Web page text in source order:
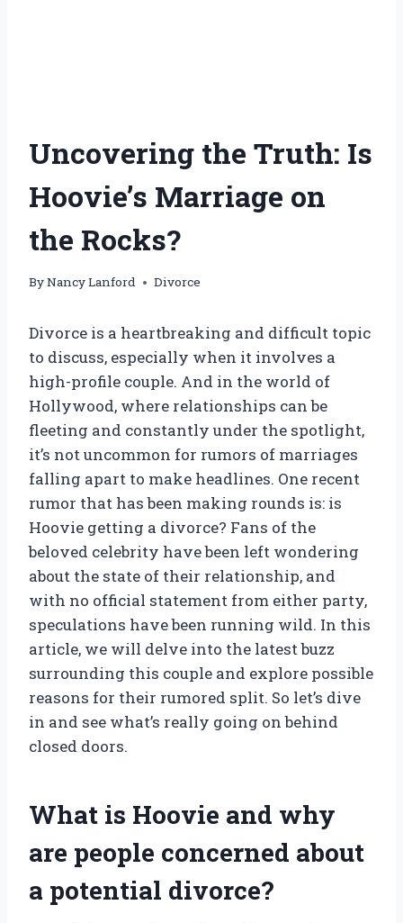
Uncovering the Truth: Is
Hoovie’s Marriage on
the Rocks?
ByNancy Lanford Divorce
Divorce is a heartbreaking and difficult topic
to discuss, especially when it involves a
high-profile couple. And in the world of
Hollywood, where relationships can be
fleeting and constantly under the spotlight,
it’s not uncommon for rumors of marriages
falling apart to make headlines. One recent
rumor that has been making rounds is: is
Hoovie getting a divorce? Fans of the
beloved celebrity have been left wondering
about the state of their relationship, and
with no official statement from either party,
speculations have been running wild. In this
article, we will delve into the latest buzz
surrounding this couple and explore possible
reasons for their rumored split. So let’s dive
in and see what’s really going on behind
closed doors.
What is Hoovie and why
are people concerned about
a potential divorce?